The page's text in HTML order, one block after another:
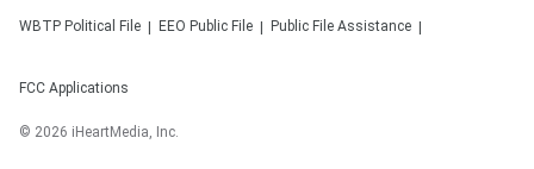
WBTP Political File EEO Public File Public File Assistance
FCC Applications
© 2026 iHeartMedia, Inc.